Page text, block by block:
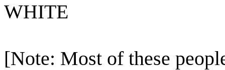
WHITE
[Note: Most of these